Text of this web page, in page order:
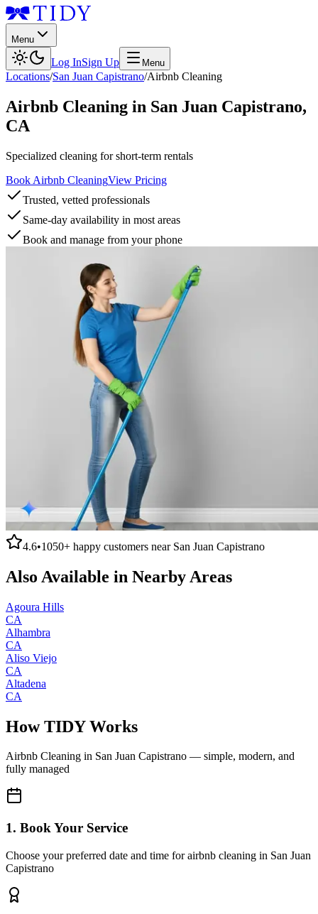
Menu
Log InSign Up Menu
Locations/San Juan Capistrano/Airbnb Cleaning
Airbnb Cleaning in San Juan Capistrano,
CA
Specialized cleaning for short-term rentals
Book Airbnb CleaningView Pricing
Trusted, vetted professionals
Same-day availability in most areas
Book and manage from your phone
4.6•1050+ happy customers near San Juan Capistrano
Also Available in Nearby Areas
Agoura Hills
CA
Alhambra
CA
Aliso Viejo
CA
Altadena
CA
How TIDY Works
Airbnb Cleaning in San Juan Capistrano — simple, modern, and
fully managed
1. Book Your Service
Choose your preferred date and time for airbnb cleaning in San Juan
Capistrano